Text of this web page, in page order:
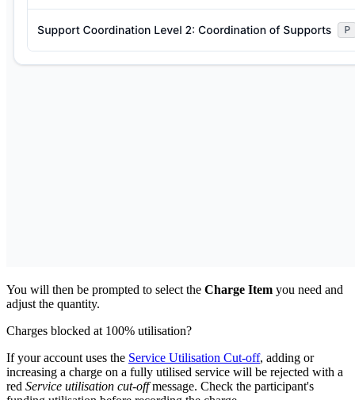
You will then be prompted to select the Charge Item you need and
adjust the quantity.
Charges blocked at 100% utilisation?
If your account uses the Service Utilisation Cut-off, adding or
increasing a charge on a fully utilised service will be rejected with a
red Service utilisation cut-offmessage. Check the participant's